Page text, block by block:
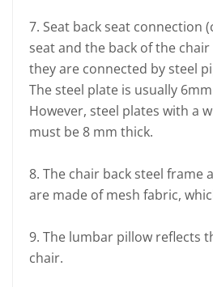
7. Seat back seat connection
seat and the back of the
they are connected by steel
The steel plate is usually
However, steel plates with a
must be 8 mm thick.
8. The chair back steel frame
are made of mesh fabric,
9. The lumbar pillow reflects
chair.